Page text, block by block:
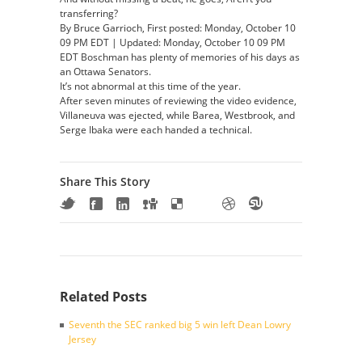
transferring?
By Bruce Garrioch, First posted: Monday, October 10
09 PM EDT | Updated: Monday, October 10 09 PM
EDT Boschman has plenty of memories of his days as
an Ottawa Senators.
It’s not abnormal at this time of the year.
After seven minutes of reviewing the video evidence,
Villaneuva was ejected, while Barea, Westbrook, and
Serge Ibaka were each handed a technical.
Share This Story
Related Posts
Seventh the SEC ranked big 5 win left Dean Lowry
Jersey